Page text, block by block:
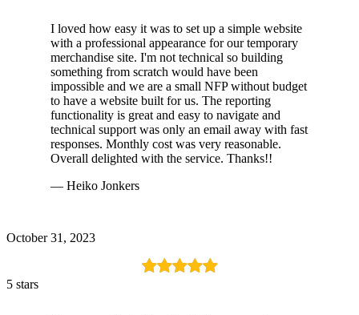
I loved how easy it was to set up a simple website
with a professional appearance for our temporary
merchandise site. I'm not technical so building
something from scratch would have been
impossible and we are a small NFP without budget
to have a website built for us. The reporting
functionality is great and easy to navigate and
technical support was only an email away with fast
responses. Monthly cost was very reasonable.
Overall delighted with the service. Thanks!!
— Heiko Jonkers
October 31, 2023
5 stars